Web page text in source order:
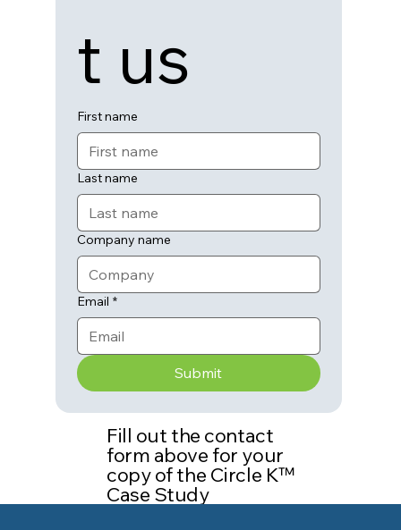
t us
First name
Last name
Company name
Email *
Submit
Fill out the contact
form above for your
copy of the Circle K™
Case Study